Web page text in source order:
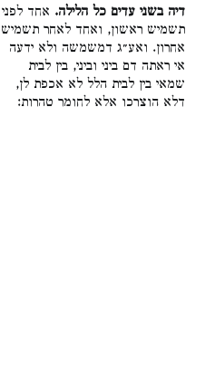
דיה בשני עדים כל הלילה. אחד לפני
תשמיש ראשון, ואחד לאחר תשמיש
אחרון. ואע״ג דמשמשה ולא ידעה
אי ראתה דם ביני וביני, בין לבית
שמאי בין לבית הלל לא אכפת לן,
דלא הוצרכו אלא לחומר טהרות: